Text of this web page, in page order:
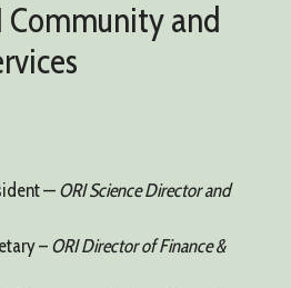
Community and
—ORI Science Director and
– ORI Director of Finance &